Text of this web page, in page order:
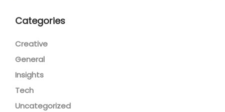
Categories
Creative
General
Insights
Tech
Uncategorized